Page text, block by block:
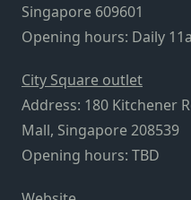
Singapore 609601
Opening hours: Daily
City Square outlet
Address: 180 Kitchener
Mall, Singapore 208539
Opening hours: TBD